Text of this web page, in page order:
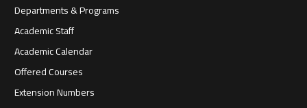
Departments & Programs
Academic Staff
Academic Calendar
Offered Courses
Extension Numbers